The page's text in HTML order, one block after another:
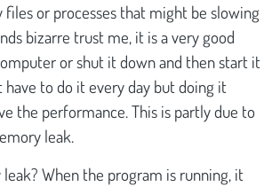
or processes that might be slowing
bizarre trust me, it is a very good
or shut it down and then start it
have to do it every day but doing it
the performance. This is partly due to
leak.
When the program is running, it